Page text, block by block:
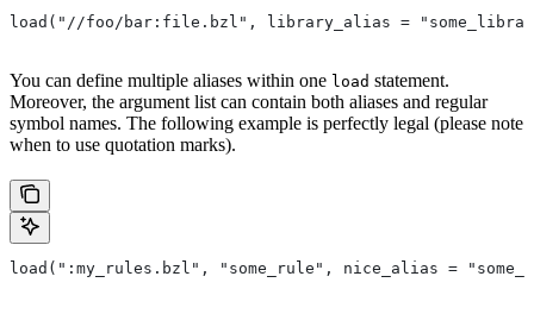
load("//foo/bar:file.bzl", library_alias =
You can define multiple aliases within one load statement.
Moreover, the argument list can contain both aliases and regular
symbol names. The following example is perfectly legal (please note
when to use quotation marks).
load(":my_rules.bzl", "some_rule", nice_alias =